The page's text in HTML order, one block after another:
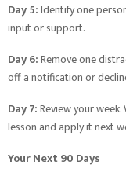
Day 5:Identify one
input or support.
Day 6:Remove one
off a notification or
Day 7:Review your
lesson and apply it next
Your Next 90 Days